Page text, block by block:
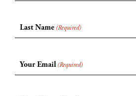
Last Name (Required)
Your Email (Required)